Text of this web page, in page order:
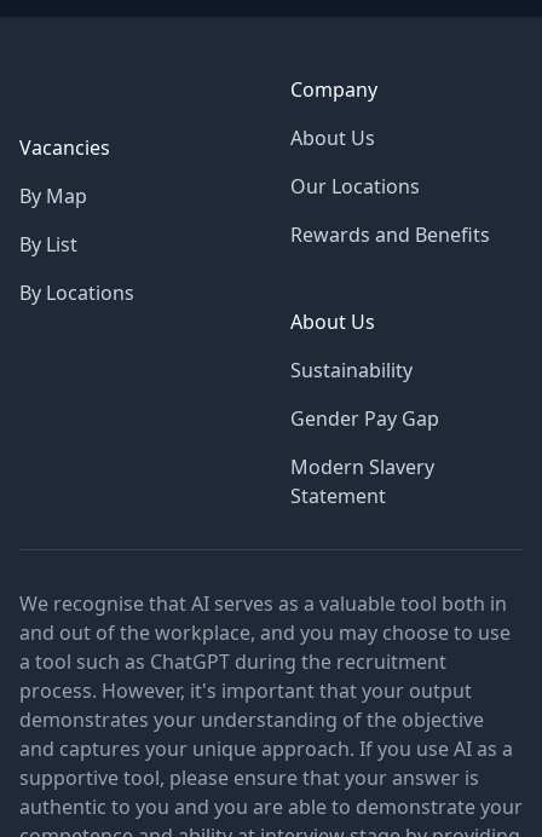
Vacancies
By Map
By List
By Locations
Company
About Us
Our Locations
Rewards and Benefits
About Us
Sustainability
Gender Pay Gap
Modern Slavery
Statement
We recognise that AI serves as a valuable tool both in
and out of the workplace, and you may choose to use
a tool such as ChatGPT during the recruitment
process. However, it's important that your output
demonstrates your understanding of the objective
and captures your unique approach. If you use AI as a
supportive tool, please ensure that your answer is
authentic to you and you are able to demonstrate your